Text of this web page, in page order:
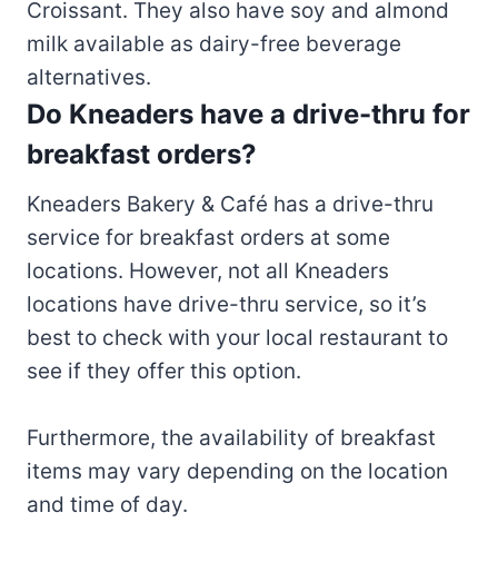
Croissant. They also have soy and almond
milk available as dairy-free beverage
alternatives.
Do Kneaders have a drive-thru for
breakfast orders?
Kneaders Bakery & Café has a drive-thru
service for breakfast orders at some
locations. However, not all Kneaders
locations have drive-thru service, so it’s
best to check with your local restaurant to
see if they offer this option.
Furthermore, the availability of breakfast
items may vary depending on the location
and time of day.